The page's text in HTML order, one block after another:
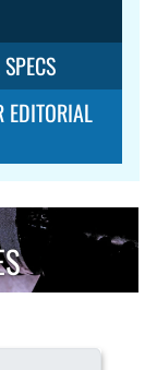
EDITORIAL